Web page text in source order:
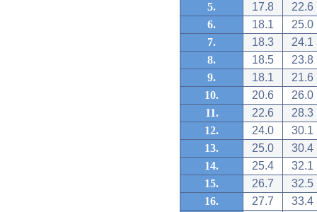
5.
17.8
22.6
6.
18.1
25.0
7.
18.3
24.1
8.
18.5
23.8
9.
18.1
21.6
10.
20.6
26.0
11.
22.6
28.3
12.
24.0
30.1
13.
25.0
30.4
14.
25.4
32.1
15.
26.7
32.5
16.
27.7
33.4